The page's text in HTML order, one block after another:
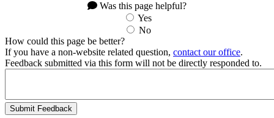
Was this page helpful?
Yes
No
How could this page be better?
If you have a non-website related question, contact our office.
Feedback submitted via this form will not be directly responded to.